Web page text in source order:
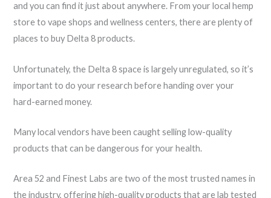
and you can find it just about anywhere. From your local hemp
store to vape shops and wellness centers, there are plenty of
places to buy Delta 8 products.
Unfortunately, the Delta 8 space is largely unregulated, so it’s
important to do your research before handing over your
hard-earned money.
Many local vendors have been caught selling low-quality
products that can be dangerous for your health.
Area 52 and Finest Labs are two of the most trusted names in
the industry, offering high-quality products that are lab tested